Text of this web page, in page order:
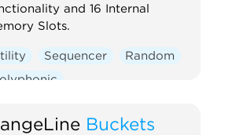
and 16 Internal
Slots.
Sequencer
Random
Buckets